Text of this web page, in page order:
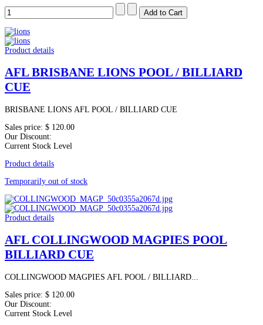
Product details
AFL BRISBANE LIONS POOL / BILLIARD
CUE
BRISBANE LIONS AFL POOL / BILLIARD CUE
Sales price: $ 120.00
Our Discount:
Current Stock Level
Product details
Temporarily out of stock
Product details
AFL COLLINGWOOD MAGPIES POOL
BILLIARD CUE
COLLINGWOOD MAGPIES AFL POOL / BILLIARD...
Sales price: $ 120.00
Our Discount:
Current Stock Level